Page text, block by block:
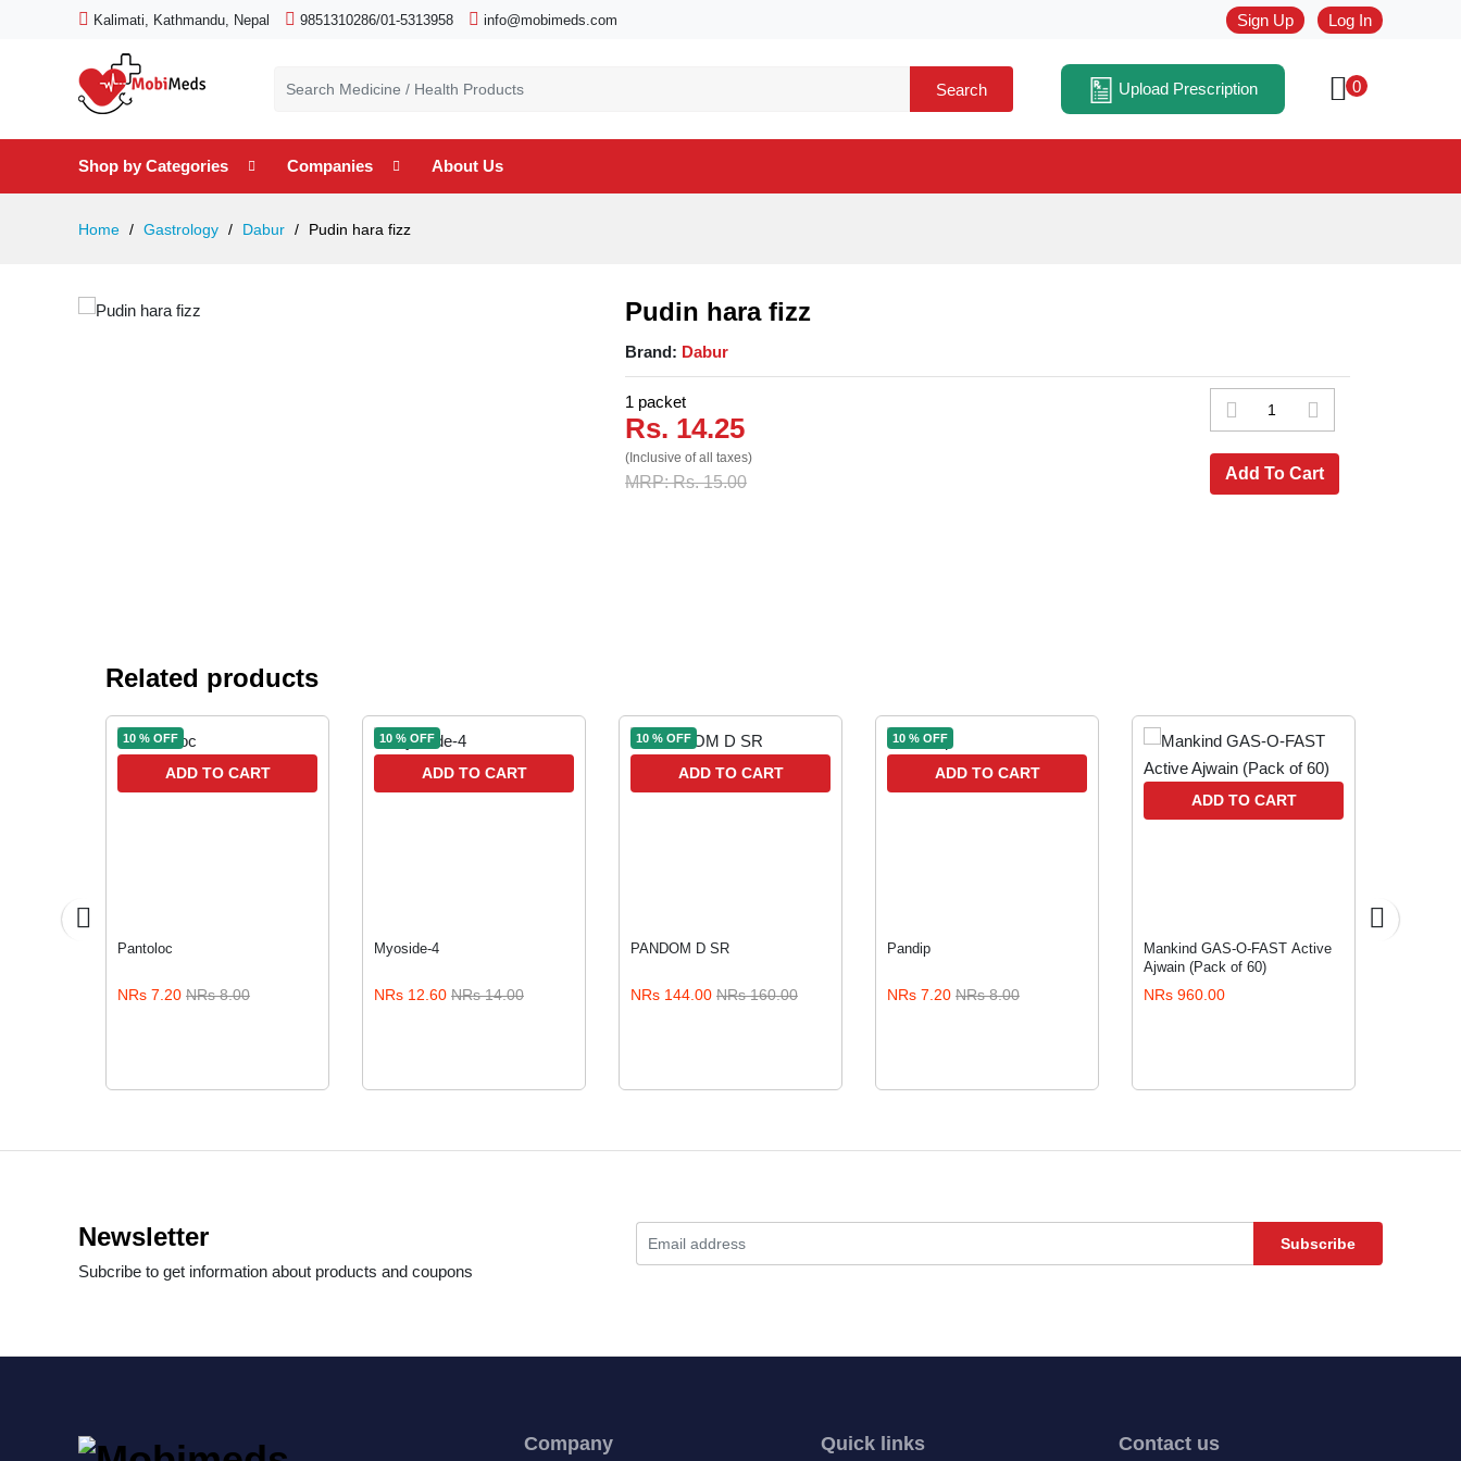
Kalimati, Kathmandu, Nepal 9851310286/01-5313958 info@mobimeds.com Sign Up Log In
Search Upload Prescription 0
Shop by Categories Companies About Us
Home Gastrology Dabur Pudin hara fizz
Pudin hara fizz
Brand: Dabur
1 packet
Rs. 14.25
(Inclusive of all taxes)
MRP: Rs. 15.00 Add To Cart
Related products
10 % OFF
ADD TO CART
Pantoloc
NRs 7.20 NRs 8.00
10 % OFF
ADD TO CART
Myoside-4
NRs 12.60 NRs 14.00
10 % OFF
ADD TO CART
PANDOM D SR
NRs 144.00 NRs 160.00
10 % OFF
ADD TO CART
Pandip
NRs 7.20 NRs 8.00
ADD TO CART
Mankind GAS-O-FAST Active
Ajwain (Pack of 60)
NRs 960.00
Newsletter
Subcribe to get information about products and coupons
Subscribe
Company Quick links Contact us